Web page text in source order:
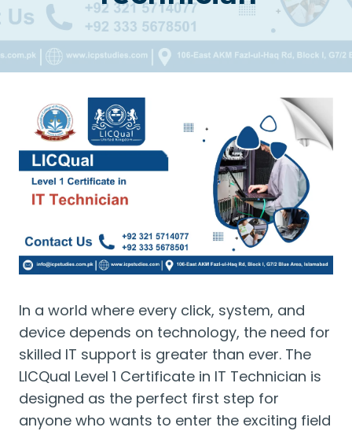
In a world where every click, system, and
device depends on technology, the need for
skilled IT support is greater than ever. The
LICQual Level 1 Certificate in IT Technician is
designed as the perfect first step for
anyone who wants to enter the exciting field